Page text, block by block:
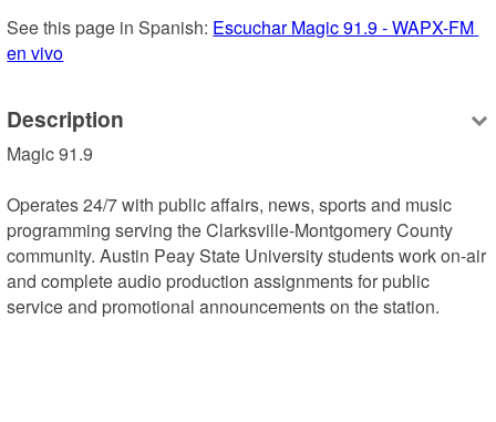
See this page in Spanish: Escuchar Magic 91.9 - WAPX-FM
en vivo
Description
Magic 91.9
Operates 24/7 with public affairs, news, sports and music
programming serving the Clarksville-Montgomery County
community. Austin Peay State University students work on-air
and complete audio production assignments for public
service and promotional announcements on the station.